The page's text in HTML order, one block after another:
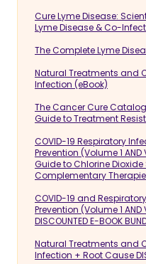
Cure Lyme Disease:
Lyme Disease & Co-
The Complete Lyme
Natural Treatments and
Infection (eBook)
The Cancer Cure
Guide to Treatment
COVID-19 Respiratory
Prevention (Volume 1
Guide to Chlorine
Complementary
COVID-19 and
Prevention (Volume 1
DISCOUNTED E-BOOK
Natural Treatments and
Infection + Root Cause